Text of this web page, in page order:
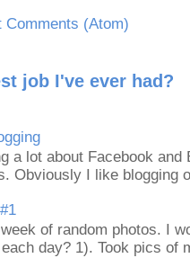
Comments (Atom)
job I've ever had?
a lot about Facebook
Obviously I like blogging
of random photos. I
day? 1). Took pics of